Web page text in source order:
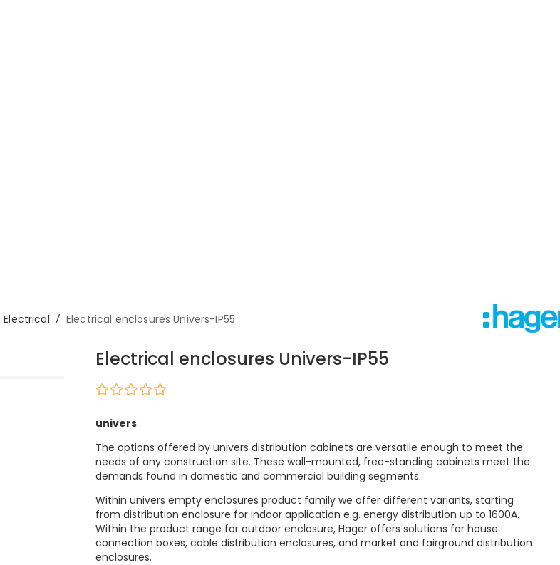
Electrical / Electrical enclosures Univers-IP55
Electrical enclosures Univers-IP55
univers
The options offered by univers distribution cabinets are versatile enough to meet the
needs of any construction site. These wall-mounted, free-standing cabinets meet the
demands found in domestic and commercial building segments.
Within univers empty enclosures product family we offer different variants, starting
from distribution enclosure for indoor application e.g. energy distribution up to 1600A.
Within the product range for outdoor enclosure, Hager offers solutions for house
connection boxes, cable distribution enclosures, and market and fairground distribution
enclosures.